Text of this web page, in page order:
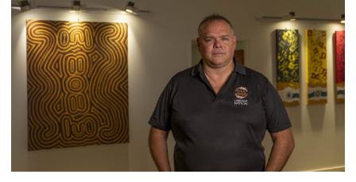
INDIGENOUS AFFAIRS
BLAK BUSINESS
INNOVATION
TRAVEL
CURRENT ISSUE
MY ACCOUNT